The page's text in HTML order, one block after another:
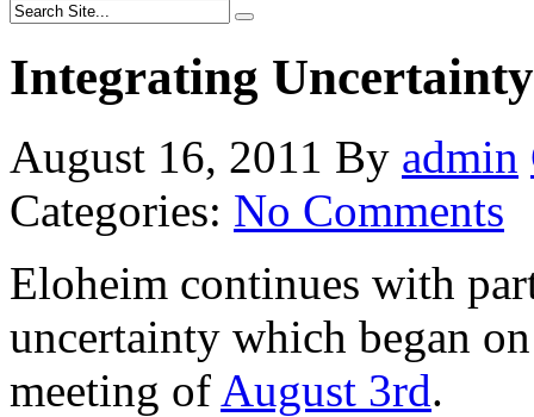
Integrating Uncertainty
August 16, 2011 By admin
Categories: No Comments
Eloheim continues with
uncertainty which began
meeting of August 3rd.